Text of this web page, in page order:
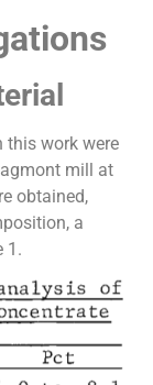
this work were
mill at
obtained,
a
1.